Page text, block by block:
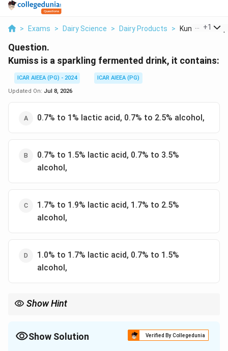
> Exams > Dairy Science > Dairy Products > Kumiss Is A
+1
Question.
Kumiss is a sparkling fermented drink, it contains:
ICAR AIEEA (PG) - 2024
ICAR AIEEA (PG)
Updated On: Jul 8, 2026
0.7% to 1% lactic acid, 0.7% to 2.5% alcohol,
0.7% to 1.5% lactic acid, 0.7% to 3.5%
alcohol,
1.7% to 1.9% lactic acid, 1.7% to 2.5%
alcohol,
1.0% to 1.7% lactic acid, 0.7% to 1.5%
alcohol,
Show Hint
1\%
from highly acidic Kefir.
Show Solution Verified By Collegedunia